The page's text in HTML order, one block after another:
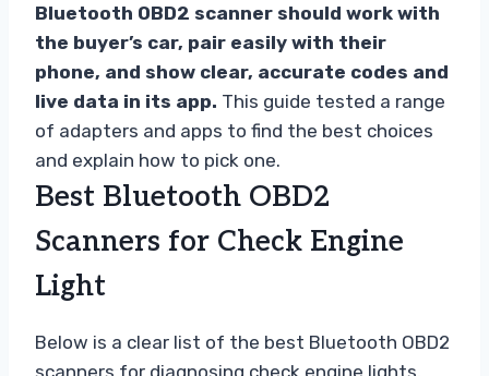
Bluetooth OBD2 scanner should work with
the buyer’s car, pair easily with their
phone, and show clear, accurate codes and
live data in its app. This guide tested a range
of adapters and apps to find the best choices
and explain how to pick one.
Best Bluetooth OBD2
Scanners for Check Engine
Light
Below is a clear list of the best Bluetooth OBD2
scanners for diagnosing check engine lights.